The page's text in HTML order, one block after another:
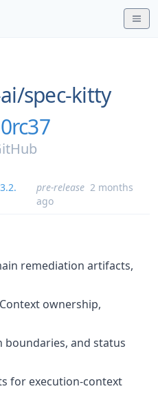
spec-kitty
pre-release 2 months
ago
remediation artifacts,
ownership,
boundaries, and status
for execution-context